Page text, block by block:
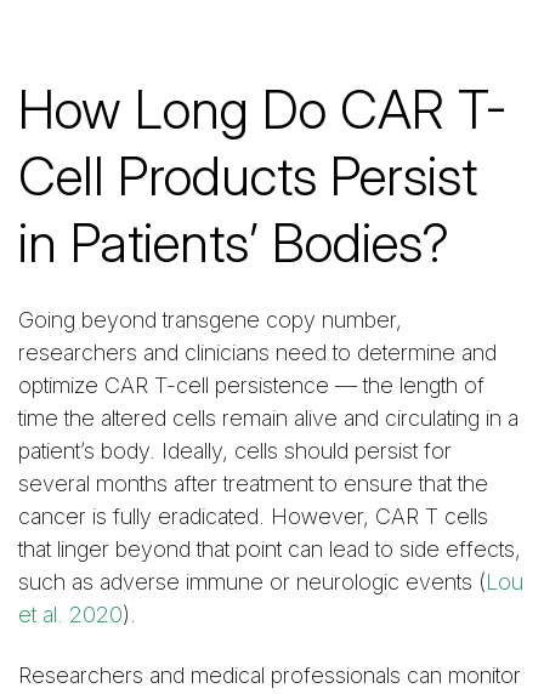
How Long Do CAR T-
Cell Products Persist
in Patients’ Bodies?
Going beyond transgene copy number,
researchers and clinicians need to determine and
optimize CAR T-cell persistence — the length of
time the altered cells remain alive and circulating in a
patient’s body. Ideally, cells should persist for
several months after treatment to ensure that the
cancer is fully eradicated. However, CAR T cells
that linger beyond that point can lead to side effects,
such as adverse immune or neurologic events (Lou
et al. 2020).
Researchers and medical professionals can monitor